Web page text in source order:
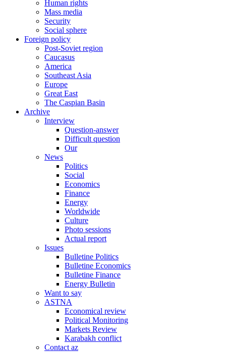
Human rights
Mass media
Security
Social sphere
Foreign policy
Post-Soviet region
Caucasus
America
Southeast Asia
Europe
Great East
The Caspian Basin
Archive
Interview
Question-answer
Difficult question
Our
News
Politics
Social
Economics
Finance
Energy
Worldwide
Culture
Photo sessions
Actual report
Issues
Bulletine Politics
Bulletine Economics
Bulletine Finance
Energy Bulletin
Want to say
ASTNA
Economical review
Political Monitoring
Markets Review
Karabakh conflict
Contact az